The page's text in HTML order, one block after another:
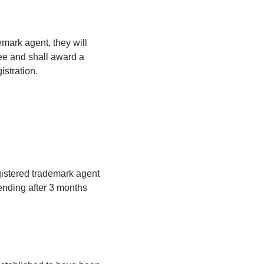
agent, they will
and shall award a
trademark agent
after 3 months